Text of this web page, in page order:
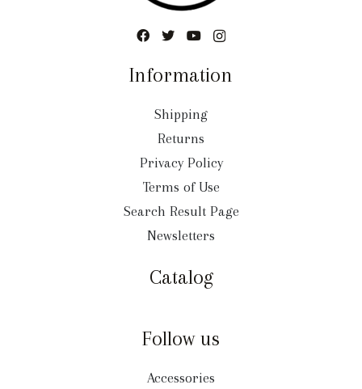
Information
Shipping
Returns
Privacy Policy
Terms of Use
Search Result Page
Newsletters
Catalog
Follow us
Accessories